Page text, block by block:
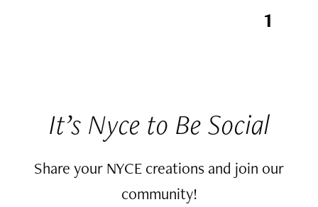
1
It’s Nyce to Be Social
Share your NYCE creations and join our
community!